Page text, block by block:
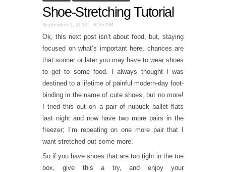
Shoe-Stretching Tutorial
September 1, 2012 – 8:55 AM
Ok, this next post isn’t about food, but, staying
focused on what’s important here, chances are
that sooner or later you may have to wear shoes
to get to some food. I always thought I was
destined to a lifetime of painful modern-day foot-
binding in the name of cute shoes, but no more!
I tried this out on a pair of nubuck ballet flats
last night and now have two more pairs in the
freezer; I’m repeating on one more pair that I
want stretched out some more.
So if you have shoes that are too tight in the toe
box, give this a try, and enjoy your